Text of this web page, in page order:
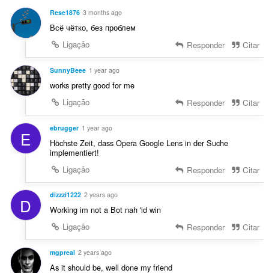
ç
õ
:
v
l
a
ç
e
:
Rese1876 3 months ago
Всё чётко, без проблем
Ligação
Responder Citar
SunnyBeee 1 year ago
works pretty good for me
Ligação
Responder Citar
E ebrugger 1 year ago
Höchste Zeit, dass Opera Google Lens in der Suche
implementiert!
Ligação
Responder Citar
D dizzzi1222 2 years ago
Working im not a Bot nah 'id win
Ligação
Responder Citar
mgpreal 2 years ago
As it should be, well done my friend